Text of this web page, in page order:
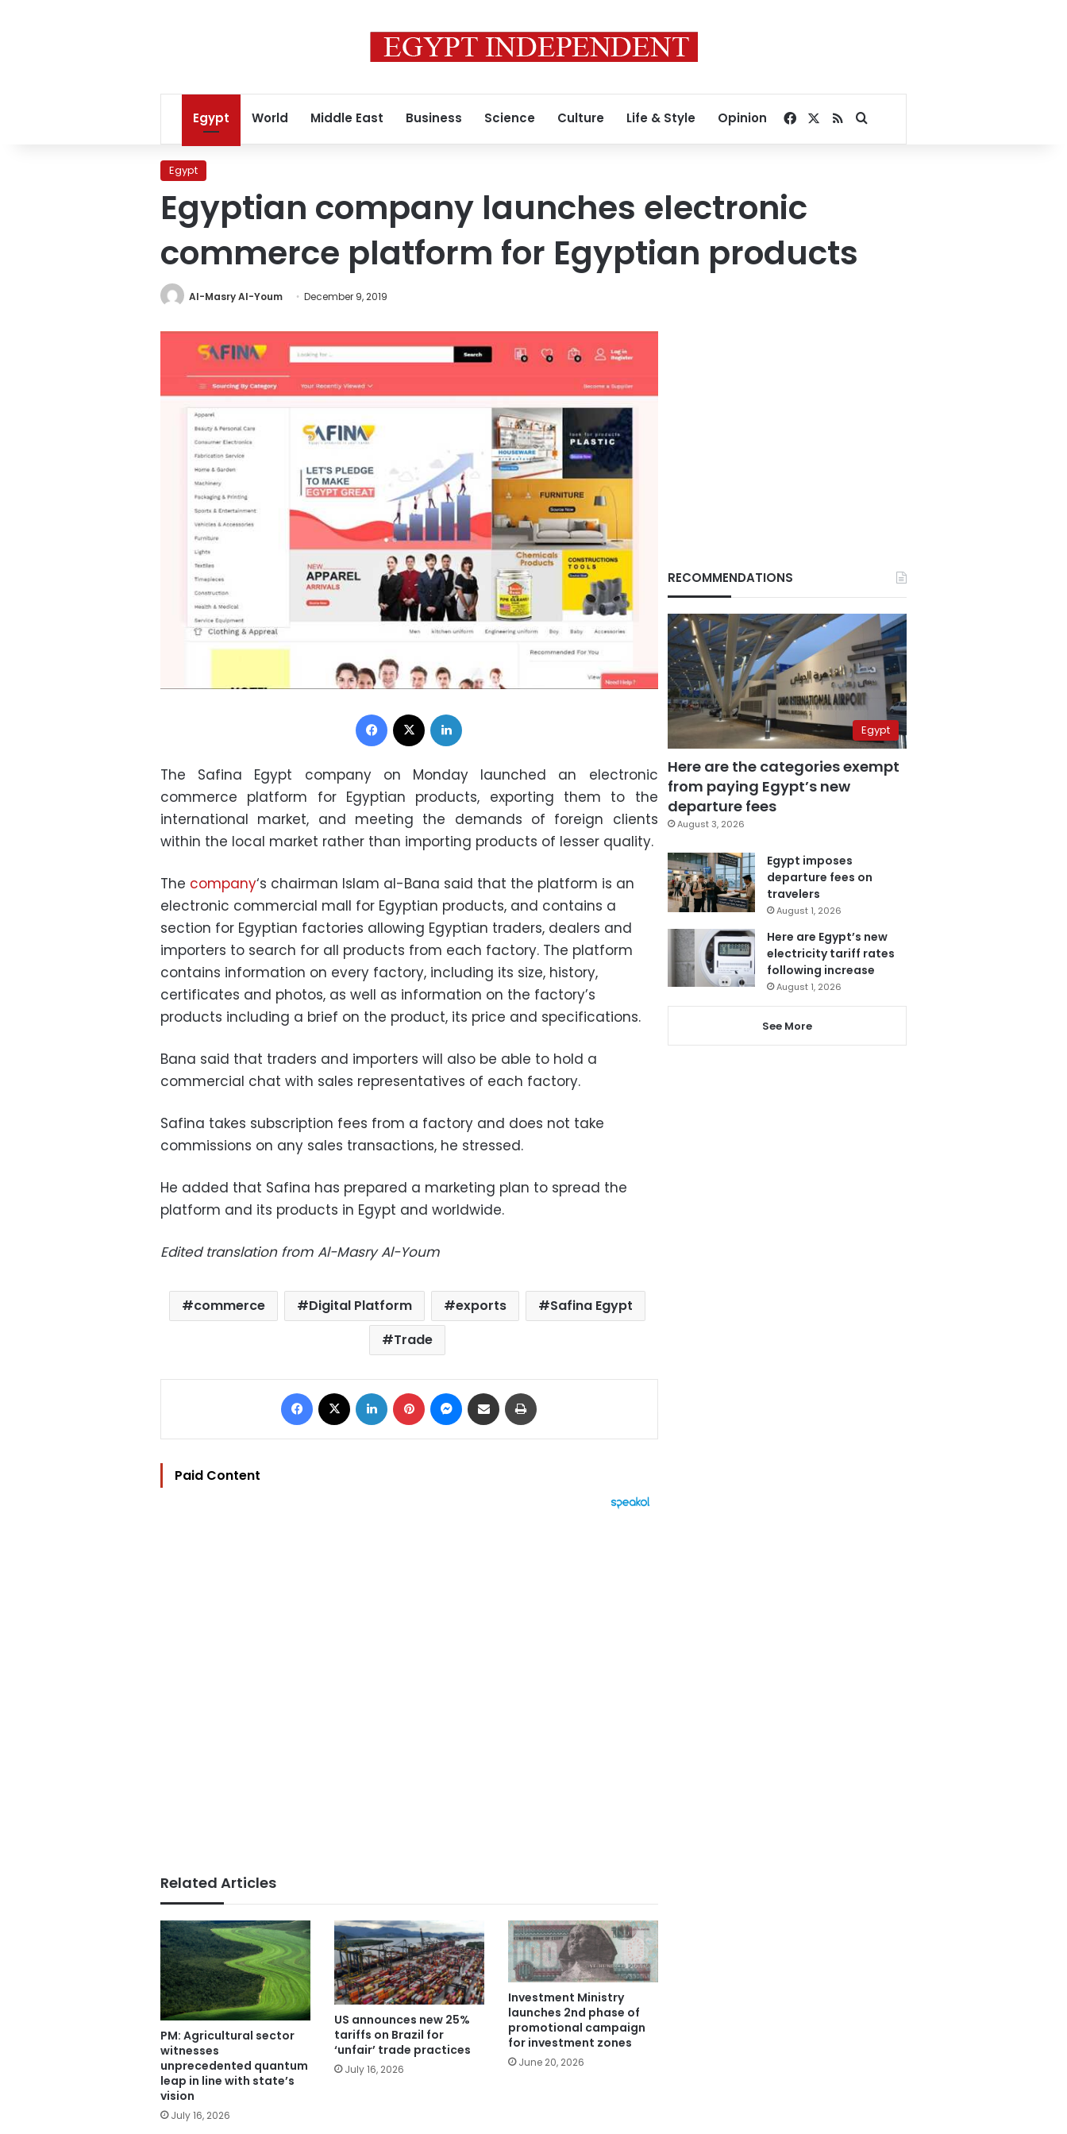
Egypt World Middle East Business Science Culture Life & Style Opinion Facebook
RSSSearch for
Egypt
Egyptian company launches electronic
commerce platform for Egyptian products
Al-Masry Al-Youm December 9, 2019
Facebook
The Safina Egypt company on Monday launched an electronic
commerce platform for Egyptian products, exporting them to the
international market, and meeting the demands of foreign clients
within the local market rather than importing products of lesser quality.
The company‘s chairman Islam al-Bana said that the platform is an
electronic commercial mall for Egyptian products, and contains a
section for Egyptian factories allowing Egyptian traders, dealers and
importers to search for all products from each factory. The platform
contains information on every factory, including its size, history,
certificates and photos, as well as information on the factory’s
products including a brief on the product, its price and specifications.
Bana said that traders and importers will also be able to hold a
commercial chat with sales representatives of each factory.
Safina takes subscription fees from a factory and does not take
commissions on any sales transactions, he stressed.
He added that Safina has prepared a marketing plan to spread the
platform and its products in Egypt and worldwide.
Edited translation from Al-Masry Al-Youm
commerce Digital Platform exports
Safina Egypt
Trade
Facebook LinkedIn Pinterest Messenger
Share via Email
Paid Content
Related Articles
PM: Agricultural sector
witnesses
unprecedented quantum
leap in line with state’s
vision
July 16, 2026
US announces new 25%
tariffs on Brazil for
‘unfair’ trade practices
July 16, 2026
Investment Ministry
launches 2nd phase of
promotional campaign
for investment zones
June 20, 2026
RECOMMENDATIONS
Egypt
Here are the categories exempt
from paying Egypt’s new
departure fees
August 3, 2026
Egypt imposes
departure fees on
travelers
August 1, 2026
Here are Egypt’s new
electricity tariff rates
following increase
August 1, 2026
See More